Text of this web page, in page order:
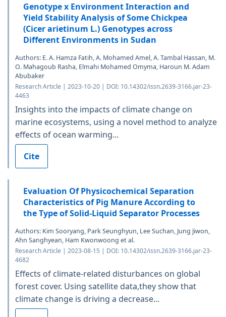
Genotype x Environment Interaction and
Yield Stability Analysis of Some Chickpea
(Cicer arietinum L.) Genotypes across
Different Environments in Sudan
Authors: E. A. Hamza Fatih, A. Mohamed Amel, A. Tambal Hassan, M.
O. Mahagoub Rasha, Elmahi Mohamed Omyma, Haroun M. Adam
Abubaker
Research Article | 2023-10-20 | DOI: 10.14302/issn.2639-3166.jar-23-
4463
Insights into the impacts of climate change on
marine ecosystems, using a novel method to analyze
effects of ocean warming...
Cite
Evaluation Of Physicochemical Separation
Characteristics of Pig Manure According to
the Type of Solid-Liquid Separator Processes
Authors: Kim Sooryang, Park Seunghyun, Lee Suchan, Jung Jiwon,
Ahn Sanghyean, Ham Kwonwoong et al.
Research Article | 2023-08-15 | DOI: 10.14302/issn.2639-3166.jar-23-
4682
Effects of climate-related disturbances on global
forest cover. Using satellite data,they show that
climate change is driving a decrease...